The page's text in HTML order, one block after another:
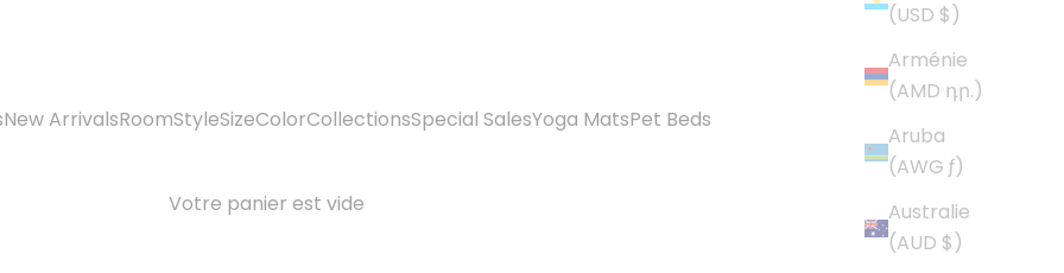
New ArrivalsRoomStyleSizeColorCollectionsSpecial SalesYoga MatsPet Beds
(USD $)
Arménie
(AMD դր.)
Aruba
(AWG ƒ)
Australie
(AUD $)
Votre panier est vide